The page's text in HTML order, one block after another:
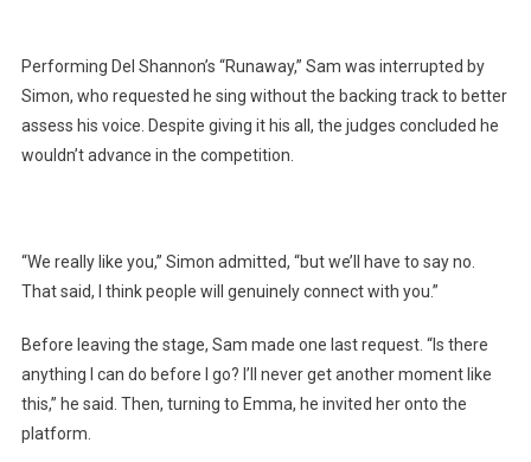
Performing Del Shannon’s “Runaway,” Sam was interrupted by
Simon, who requested he sing without the backing track to better
assess his voice. Despite giving it his all, the judges concluded he
wouldn’t advance in the competition.
“We really like you,” Simon admitted, “but we’ll have to say no.
That said, I think people will genuinely connect with you.”
Before leaving the stage, Sam made one last request. “Is there
anything I can do before I go? I’ll never get another moment like
this,” he said. Then, turning to Emma, he invited her onto the
platform.